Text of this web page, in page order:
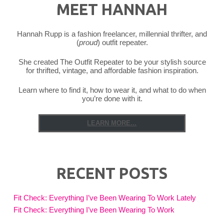
MEET HANNAH
Hannah Rupp is a fashion freelancer, millennial thrifter, and
(proud) outfit repeater.
She created The Outfit Repeater to be your stylish source
for thrifted, vintage, and affordable fashion inspiration.
Learn where to find it, how to wear it, and what to do when
you’re done with it.
LEARN MORE...
RECENT POSTS
Fit Check: Everything I’ve Been Wearing To Work Lately
Fit Check: Everything I’ve Been Wearing To Work